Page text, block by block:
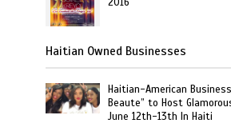
Haitian Owned Businesses
Haitian-American
Beaute” to Host
June 12th-13th In Haiti